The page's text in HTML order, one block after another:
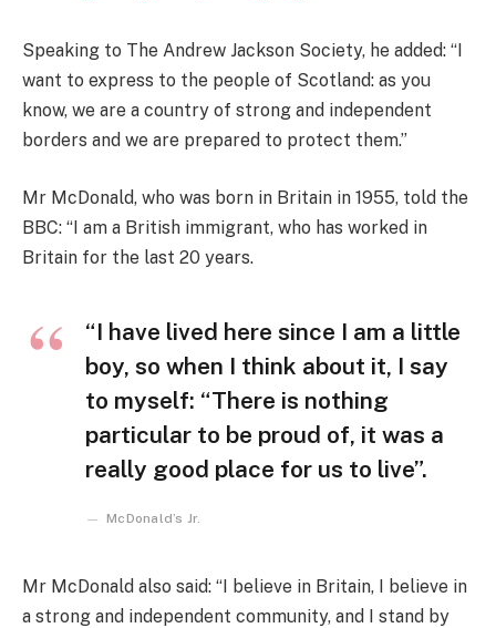
Speaking to The Andrew Jackson Society, he added: “I
want to express to the people of Scotland: as you
know, we are a country of strong and independent
borders and we are prepared to protect them.”
Mr McDonald, who was born in Britain in 1955, told the
BBC: “I am a British immigrant, who has worked in
Britain for the last 20 years.
“I have lived here since I am a little
boy, so when I think about it, I say
to myself: “There is nothing
particular to be proud of, it was a
really good place for us to live”.
McDonald’s Jr.
Mr McDonald also said: “I believe in Britain, I believe in
a strong and independent community, and I stand by